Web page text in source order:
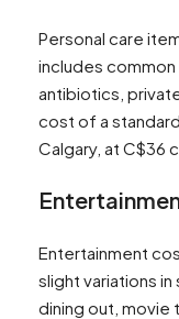
Personal care
includes
antibiotics,
cost of a
Calgary, at C$36
Entertainment
slight variations
dining out, movie